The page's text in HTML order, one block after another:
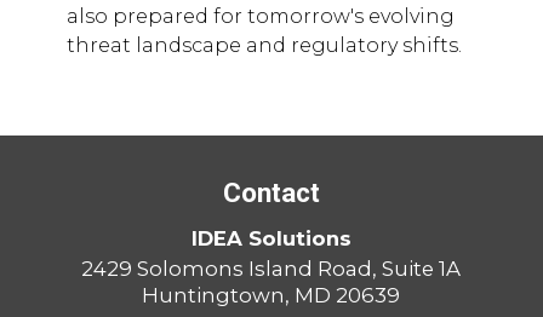
also prepared for tomorrow's evolving
threat landscape and regulatory shifts.
Contact
IDEA Solutions
2429 Solomons Island Road, Suite 1A
Huntingtown, MD 20639